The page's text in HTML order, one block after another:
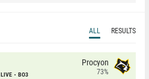
ALL RESULTS
LIVE BO3
Procyon
73%